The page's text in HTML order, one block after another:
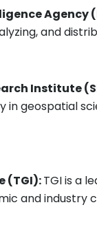
Agency
and
Institute
geospatial
(TGI):TGI is a
and